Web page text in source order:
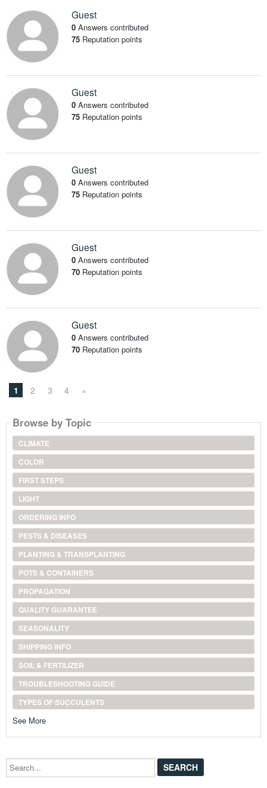
Guest
0 Answers contributed
75Reputation points
Guest
0 Answers contributed
75Reputation points
Guest
0 Answers contributed
75Reputation points
Guest
0 Answers contributed
70Reputation points
Guest
0 Answers contributed
70Reputation points
1 2 3 4 »
Browse by Topic
CLIMATE
COLOR
FIRST STEPS
LIGHT
ORDERING INFO
PESTS & DISEASES
PLANTING & TRANSPLANTING
POTS & CONTAINERS
PROPAGATION
QUALITY GUARANTEE
SEASONALITY
SHIPPING INFO
SOIL & FERTILIZER
TROUBLESHOOTING GUIDE
TYPES OF SUCCULENTS
See More
Search...